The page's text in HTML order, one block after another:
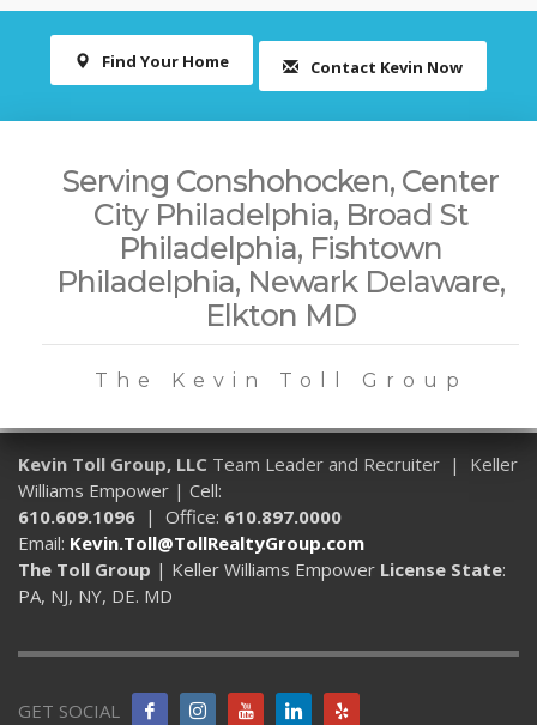
Find Your Home Contact Kevin Now
Serving Conshohocken, Center
City Philadelphia, Broad St
Philadelphia, Fishtown
Philadelphia, Newark Delaware,
Elkton MD
The Kevin Toll Group
Kevin Toll Group, LLC Team Leader and Recruiter | Keller
Williams Empower | Cell:
610.609.1096 | Office: 610.897.0000
Email: Kevin.Toll@TollRealtyGroup.com
The Toll Group | Keller Williams Empower License State:
PA, NJ, NY, DE. MD
GET SOCIAL